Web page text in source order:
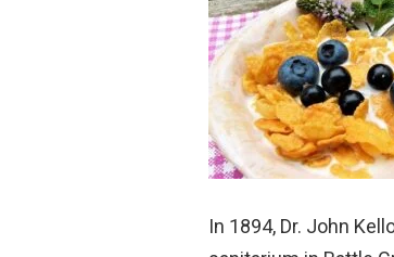
In 1894, Dr. John